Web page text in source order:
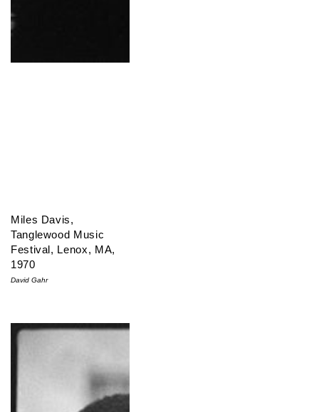
Miles Davis,
Tanglewood Music
Festival, Lenox, MA,
1970
David Gahr
Miles Davis & John Coltrane, NYC, 1959